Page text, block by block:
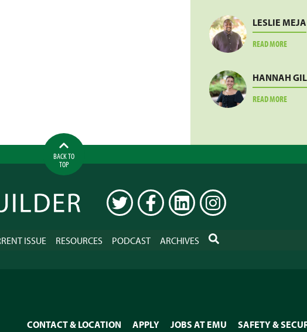
LESLIE MEJA
READ MOREABOUT
HANNAH
READ MOREABOUT
BACK TO
TOP
TWITTER FACEBOOKLINKEDIN INSTAGRAM
ISSUE RESOURCES PODCAST ARCHIVES SEARCH
CONTACT & LOCATION APPLY JOBS AT EMU SAFETY &